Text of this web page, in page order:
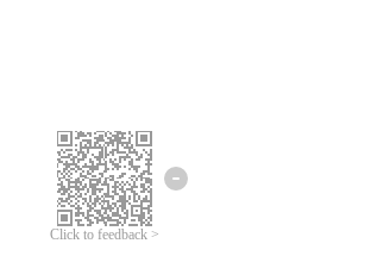
Click to feedback >